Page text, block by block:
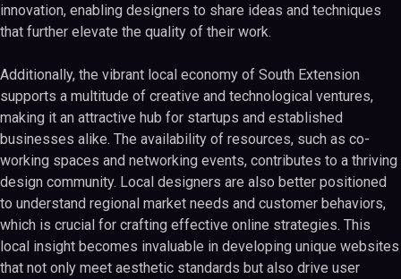
innovation, enabling designers to share ideas and techniques
that further elevate the quality of their work.
Additionally, the vibrant local economy of South Extension
supports a multitude of creative and technological ventures,
making it an attractive hub for startups and established
businesses alike. The availability of resources, such as co-
working spaces and networking events, contributes to a thriving
design community. Local designers are also better positioned
to understand regional market needs and customer behaviors,
which is crucial for crafting effective online strategies. This
local insight becomes invaluable in developing unique websites
that not only meet aesthetic standards but also drive user